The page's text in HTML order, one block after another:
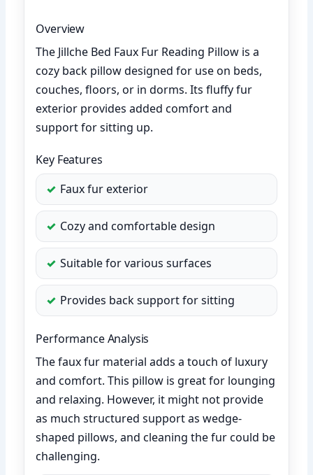
Overview
The Jillche Bed Faux Fur Reading Pillow is a
cozy back pillow designed for use on beds,
couches, floors, or in dorms. Its fluffy fur
exterior provides added comfort and
support for sitting up.
Key Features
Faux fur exterior
Cozy and comfortable design
Suitable for various surfaces
Provides back support for sitting
Performance Analysis
The faux fur material adds a touch of luxury
and comfort. This pillow is great for lounging
and relaxing. However, it might not provide
as much structured support as wedge-
shaped pillows, and cleaning the fur could be
challenging.